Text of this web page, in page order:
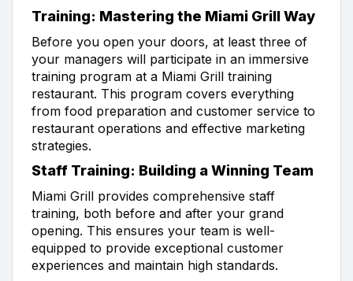
Training: Mastering the Miami Grill Way
Before you open your doors, at least three of
your managers will participate in an immersive
training program at a Miami Grill training
restaurant. This program covers everything
from food preparation and customer service to
restaurant operations and effective marketing
strategies.
Staff Training: Building a Winning Team
Miami Grill provides comprehensive staff
training, both before and after your grand
opening. This ensures your team is well-
equipped to provide exceptional customer
experiences and maintain high standards.